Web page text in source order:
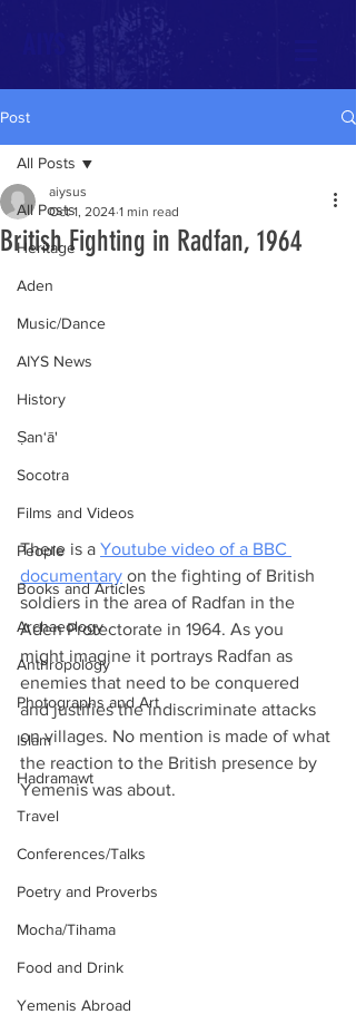
Post
All Posts
Heritage
Aden
Music/Dance
AIYS News
History
Ṣan‘ā'
Socotra
Films and Videos
People
Books and Articles
Archaeology
Anthropology
Photographs and Art
Islam
Hadramawt
Travel
Conferences/Talks
Poetry and Proverbs
Mocha/Tihama
Food and Drink
Yemenis Abroad
All Posts
British Fighting in Radfan, 1964
aiysus
Oct 1, 2024 1 min read
There is a Youtube video of a BBC
documentary on the fighting of British
soldiers in the area of Radfan in the
Aden Protectorate in 1964. As you
might imagine it portrays Radfan as
enemies that need to be conquered
and justifies the indiscriminate attacks
on villages. No mention is made of what
the reaction to the British presence by
Yemenis was about.